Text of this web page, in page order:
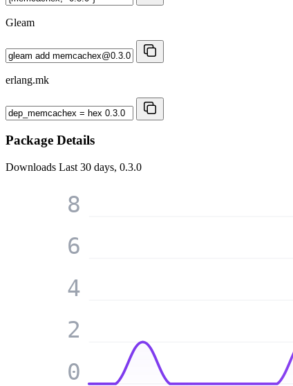
Gleam
erlang.mk
Package Details
Downloads Last 30 days, 0.3.0
0
2
4
6
8